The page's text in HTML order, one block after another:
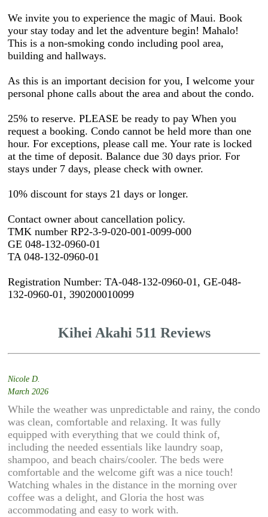
We invite you to experience the magic of Maui. Book
your stay today and let the adventure begin! Mahalo!
This is a non-smoking condo including pool area,
building and hallways.
As this is an important decision for you, I welcome your
personal phone calls about the area and about the condo.
25% to reserve. PLEASE be ready to pay When you
request a booking. Condo cannot be held more than one
hour. For exceptions, please call me. Your rate is locked
at the time of deposit. Balance due 30 days prior. For
stays under 7 days, please check with owner.
10% discount for stays 21 days or longer.
Contact owner about cancellation policy.
TMK number RP2-3-9-020-001-0099-000
GE 048-132-0960-01
TA 048-132-0960-01
Registration Number: TA-048-132-0960-01, GE-048-
132-0960-01, 390200010099
Kihei Akahi 511 Reviews
Nicole D.
March 2026
While the weather was unpredictable and rainy, the condo
was clean, comfortable and relaxing. It was fully
equipped with everything that we could think of,
including the needed essentials like laundry soap,
shampoo, and beach chairs/cooler. The beds were
comfortable and the welcome gift was a nice touch!
Watching whales in the distance in the morning over
coffee was a delight, and Gloria the host was
accommodating and easy to work with.